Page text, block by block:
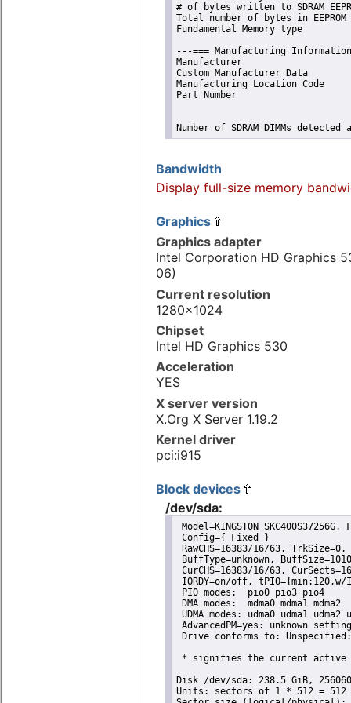
# of bytes written to SDRAM
Total number of bytes in
Fundamental Memory type
---=== Manufacturing
Manufacturer
Custom Manufacturer Data
Manufacturing Location
Part Number
Number of SDRAM DIMMs detected
Bandwidth
Display full-size memory
Graphics
Graphics adapter
Intel Corporation HD Graphics
06)
Current resolution
1280x1024
Chipset
Intel HD Graphics 530
Acceleration
YES
X server version
X.Org X Server 1.19.2
Kernel driver
pci:i915
Block devices
/dev/sda:
Model=KINGSTON
Config={ Fixed }
RawCHS=16383/16/63,
BuffType=unknown,
CurCHS=16383/16/63,
IORDY=on/off, tPIO={min:120,w/
PIO modes:  pio0 pio3 pio4
DMA modes:  mdma0 mdma1 mdma2
UDMA modes: udma0 udma1 udma2
AdvancedPM=yes: unknown
Drive conforms to:
* signifies the current active
Disk /dev/sda: 238.5 GiB,
Units: sectors of 1 * 512 = 512